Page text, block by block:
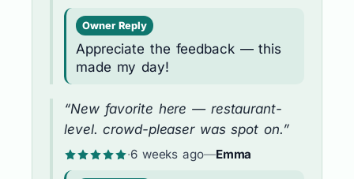
Owner Reply
Appreciate the feedback — this
made my day!
“New favorite here — restaurant-
level. crowd-pleaser was spot on.”
·6 weeks ago—Emma